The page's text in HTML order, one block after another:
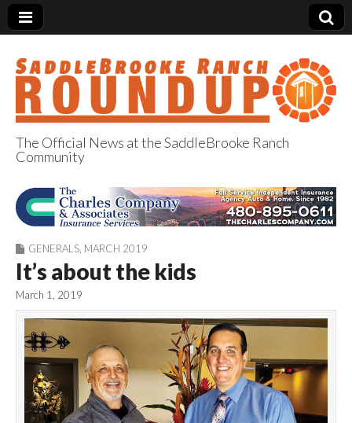
SaddleBrooke
Ranch Roundup
The Official News at the SaddleBrooke Ranch
Community
GENERALS MARCH 2019
It’s about the kids
March 1, 2019